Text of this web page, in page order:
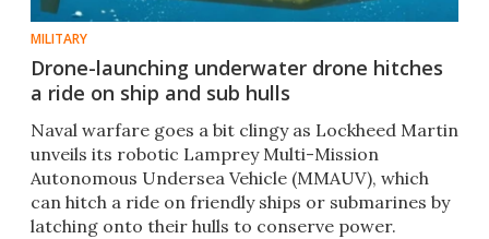
MILITARY
Drone-launching underwater drone hitches
a ride on ship and sub hulls
Naval warfare goes a bit clingy as Lockheed Martin
unveils its robotic Lamprey Multi-Mission
Autonomous Undersea Vehicle (MMAUV), which
can hitch a ride on friendly ships or submarines by
latching onto their hulls to conserve power.